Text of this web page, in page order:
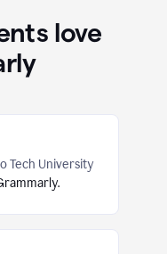
love
Tech University